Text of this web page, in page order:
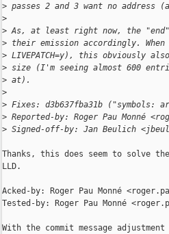
> passes 2 and 3 want no address
>
> As, at least right now, the
> their emission accordingly.
> LIVEPATCH=y), this obviously
> size (I'm seeing almost 600
> at).
>
> Fixes: d3b637fba31b ("symbols:
> Reported-by: Roger Pau Monné
> Signed-off-by: Jan Beulich
Thanks, this does seem to solve
LLD.
Acked-by: Roger Pau Monné
Tested-by: Roger Pau Monné
With the commit message